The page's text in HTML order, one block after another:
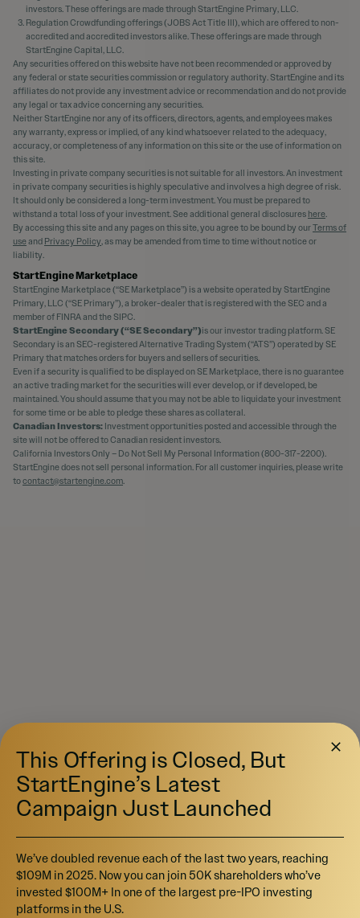
investors. These offerings are made through StartEngine Primary, LLC.
Regulation Crowdfunding offerings (JOBS Act Title III), which are offered to non-
accredited and accredited investors alike. These offerings are made through
StartEngine Capital, LLC.
Any securities offered on this website have not been recommended or approved by
any federal or state securities commission or regulatory authority. StartEngine and its
affiliates do not provide any investment advice or recommendation and do not provide
any legal or tax advice concerning any securities.
Neither StartEngine nor any of its officers, directors, agents, and employees makes
any warranty, express or implied, of any kind whatsoever related to the adequacy,
accuracy, or completeness of any information on this site or the use of information on
this site.
Investing in private company securities is not suitable for all investors. An investment
in private company securities is highly speculative and involves a high degree of risk.
It should only be considered a long-term investment. You must be prepared to
withstand a total loss of your investment. See additional general disclosures here.
By accessing this site and any pages on this site, you agree to be bound by ourTerms of
useand Privacy Policy, as may be amended from time to time without notice or
liability.
StartEngine Marketplace
StartEngine Marketplace (“SE Marketplace”) is a website operated by StartEngine
Primary, LLC (“SE Primary”), a broker-dealer that is registered with the SEC and a
member of FINRA and the SIPC.
StartEngine Secondary (“SE Secondary”)is our investor trading platform. SE
Secondary is an SEC-registered Alternative Trading System (“ATS”) operated by SE
Primary that matches orders for buyers and sellers of securities.
Even if a security is qualified to be displayed on SE Marketplace, there is no guarantee
an active trading market for the securities will ever develop, or if developed, be
maintained. You should assume that you may not be able to liquidate your investment
for some time or be able to pledge these shares as collateral.
Canadian Investors: Investment opportunities posted and accessible through the
site will not be offered to Canadian resident investors.
California Investors Only – Do Not Sell My Personal Information (800-317-2200).
StartEngine does not sell personal information. For all customer inquiries, please write
tocontact@startengine.com.
This Offering is Closed, But
StartEngine’s Latest
Campaign Just Launched
We’ve doubled revenue each of the last two years, reaching
$109M in 2025. Now you can join 50K shareholders who’ve
invested $100M+ In one of the largest pre-IPO investing
platforms in the U.S.